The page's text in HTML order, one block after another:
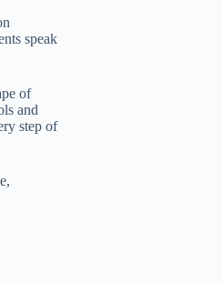
speak
of
and
step of